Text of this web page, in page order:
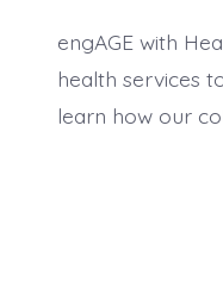
engAGE with
health services
learn how our